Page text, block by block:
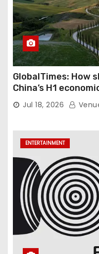
GlobalTimes: How
China’s H1
Gambardella
Jul 18, 2026
ENTERTAINMENT